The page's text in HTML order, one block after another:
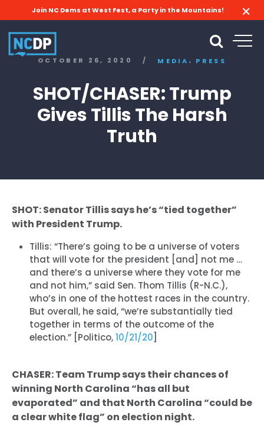
Join NC Dems at West Fest, a Party in the Mountains!
OCTOBER 26, 2020 / MEDIA , PRESS
SHOT/CHASER: Trump
Gives Tillis The Harsh
Truth
SHOT: Senator Tillis says he’s “tied together”
with President Trump.
Tillis: “There’s going to be a universe of voters
that will vote for the president [and] not me …
and there’s a universe where they vote for me
and not him,” said Sen. Thom Tillis (R-N.C.),
who’s in one of the hottest races in the country.
But overall, he said, “we’re substantially tied
together in terms of the outcome of the
election.” [Politico,10/21/20]
CHASER: Team Trump says their chances of
winning North Carolina “has all but
evaporated” and that North Carolina “could be
a clear white flag” on election night.